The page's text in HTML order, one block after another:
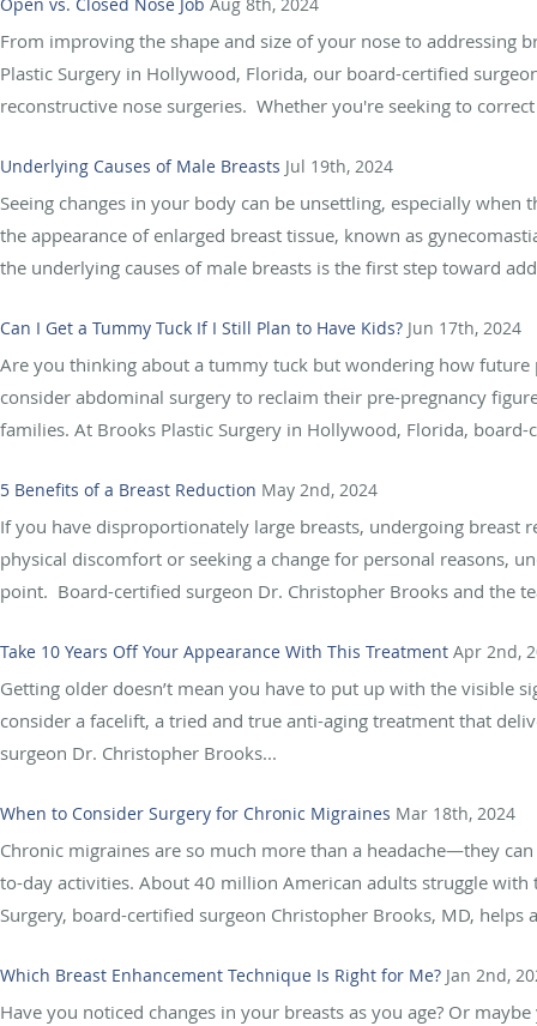
From improving the shape and size of your nose to addressing
Plastic Surgery in Hollywood, Florida, our board-certified
reconstructive nose surgeries. Whether you're seeking to
Underlying Causes of Male Breasts Jul 19th, 2024
Seeing changes in your body can be unsettling, especially
the appearance of enlarged breast tissue, known as
the underlying causes of male breasts is the first step toward
Can I Get a Tummy Tuck If I Still Plan to Have Kids? Jun 17th, 2024
Are you thinking about a tummy tuck but wondering how
consider abdominal surgery to reclaim their pre-pregnancy
families. At Brooks Plastic Surgery in Hollywood, Florida,
5 Benefits of a Breast Reduction May 2nd, 2024
If you have disproportionately large breasts, undergoing breast
physical discomfort or seeking a change for personal reasons,
point. Board-certified surgeon Dr. Christopher Brooks and the
Take 10 Years Off Your Appearance With This Treatment Apr 2nd,
Getting older doesn’t mean you have to put up with the visible
consider a facelift, a tried and true anti-aging treatment that
surgeon Dr. Christopher Brooks...
When to Consider Surgery for Chronic Migraines Mar 18th, 2024
Chronic migraines are so much more than a headache—they
to-day activities. About 40 million American adults struggle
Surgery, board-certified surgeon Christopher Brooks, MD, helps
Which Breast Enhancement Technique Is Right for Me? Jan 2nd,
Have you noticed changes in your breasts as you age? Or